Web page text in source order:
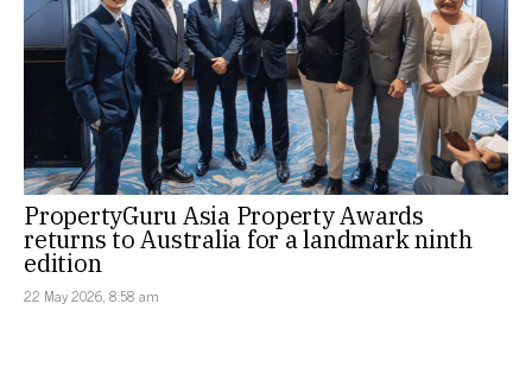
PropertyGuru Asia Property Awards
returns to Australia for a landmark ninth
edition
22 May 2026, 8:58 am